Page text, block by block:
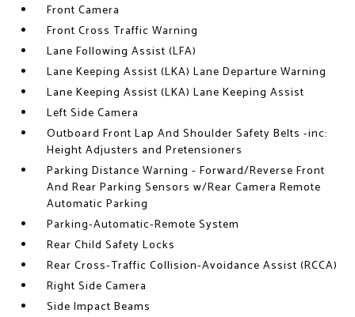
Front Camera
Front Cross Traffic Warning
Lane Following Assist (LFA)
Lane Keeping Assist (LKA) Lane Departure Warning
Lane Keeping Assist (LKA) Lane Keeping Assist
Left Side Camera
Outboard Front Lap And Shoulder Safety Belts -inc:
Height Adjusters and Pretensioners
Parking Distance Warning - Forward/Reverse Front
And Rear Parking Sensors w/Rear Camera Remote
Automatic Parking
Parking-Automatic-Remote System
Rear Child Safety Locks
Rear Cross-Traffic Collision-Avoidance Assist (RCCA)
Right Side Camera
Side Impact Beams